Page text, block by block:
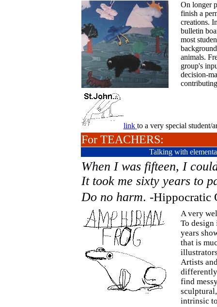
On longer
finish a
creations.
bulletin
most
animals.
group's
decision-
link to a very special student/
For TEACHERS:
Talking with
When I was fifteen, I
It took me sixty years to
Do no harm. -Hippocratic
A very
To design
years
that is
Artists
find
intrinsic